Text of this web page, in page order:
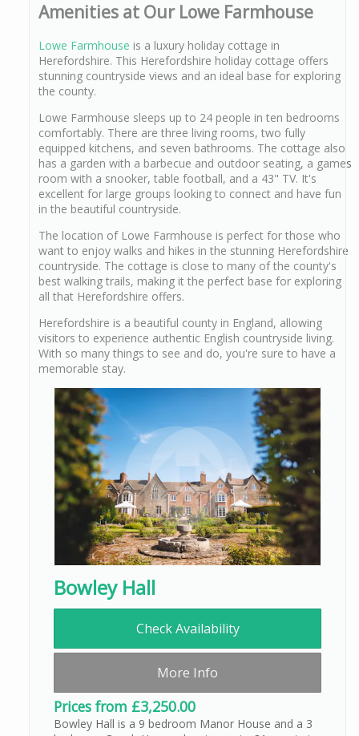
Amenities at Our Lowe Farmhouse
Lowe Farmhouse is a luxury holiday cottage in
Herefordshire. This Herefordshire holiday cottage offers
stunning countryside views and an ideal base for exploring
the county.
Lowe Farmhouse sleeps up to 24 people in ten bedrooms
comfortably. There are three living rooms, two fully
equipped kitchens, and seven bathrooms. The cottage also
has a garden with a barbecue and outdoor seating, a games
room with a snooker, table football, and a 43" TV. It's
excellent for large groups looking to connect and have fun
in the beautiful countryside.
The location of Lowe Farmhouse is perfect for those who
want to enjoy walks and hikes in the stunning Herefordshire
countryside. The cottage is close to many of the county's
best walking trails, making it the perfect base for exploring
all that Herefordshire offers.
Herefordshire is a beautiful county in England, allowing
visitors to experience authentic English countryside living.
With so many things to see and do, you're sure to have a
memorable stay.
Bowley Hall
Check Availability
More Info
Prices from £3,250.00
Bowley Hall is a 9 bedroom Manor House and a 3